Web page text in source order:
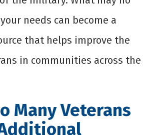
needs can become a
that helps improve the
in communities across the
Many Veterans